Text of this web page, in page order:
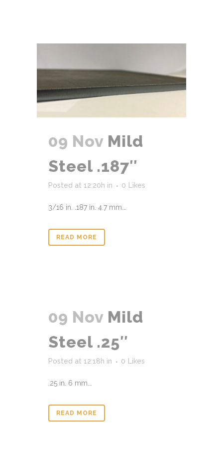
09 Nov Mild
Steel .187″
Posted at 12:20h in 0 Likes
3/16 in. .187 in. 4.7 mm...
READ MORE
09 Nov Mild
Steel .25″
Posted at 12:18h in 0 Likes
.25 in. 6 mm...
READ MORE